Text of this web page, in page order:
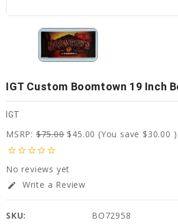
IGT Custom Boomtown 19 Inch
IGT
MSRP:$75.00 $45.00 (You save $30.00 )
star_borderstar_borderstar_borderstar_borderstar_border
No reviews yet
edit Write a Review
SKU:
BO72958